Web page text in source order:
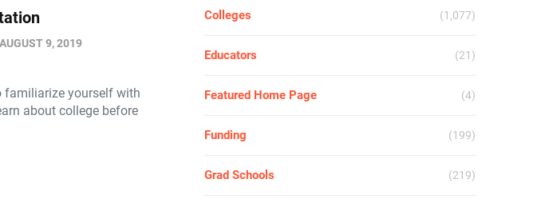
AUGUST 9, 2019
familiarize yourself with
about college before
Colleges (1,077)
Educators (21)
Featured Home Page (4)
Funding (199)
Grad Schools (219)